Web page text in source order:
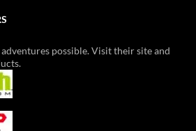
possible. Visit their site and